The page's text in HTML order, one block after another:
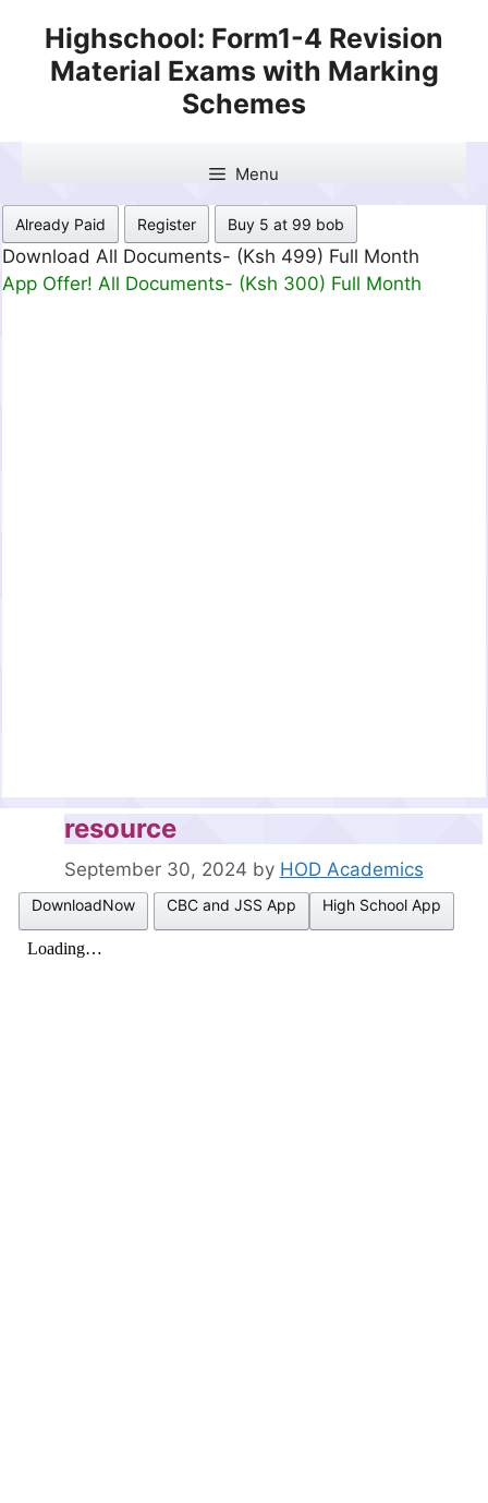
content
Highschool: Form1-4 Revision
Material Exams with Marking
Schemes
Menu
Already Paid Register Buy 5 at 99 bob
Download All Documents- (Ksh 499) Full Month
App Offer! All Documents- (Ksh 300) Full Month
resource
September 30, 2024 by HOD Academics
DownloadNow CBC and JSS App High School App